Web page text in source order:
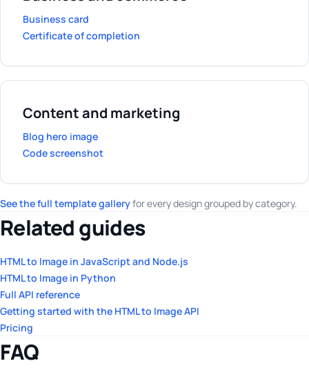
Business card
Certificate of completion
Content and marketing
Blog hero image
Code screenshot
See the full template galleryfor every design grouped by category.
Related guides
HTML to Image in JavaScript and Node.js
HTML to Image in Python
Full API reference
Getting started with the HTML to Image API
Pricing
FAQ